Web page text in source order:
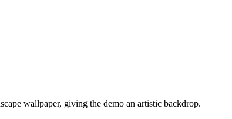
wallpaper, giving the demo an artistic backdrop.